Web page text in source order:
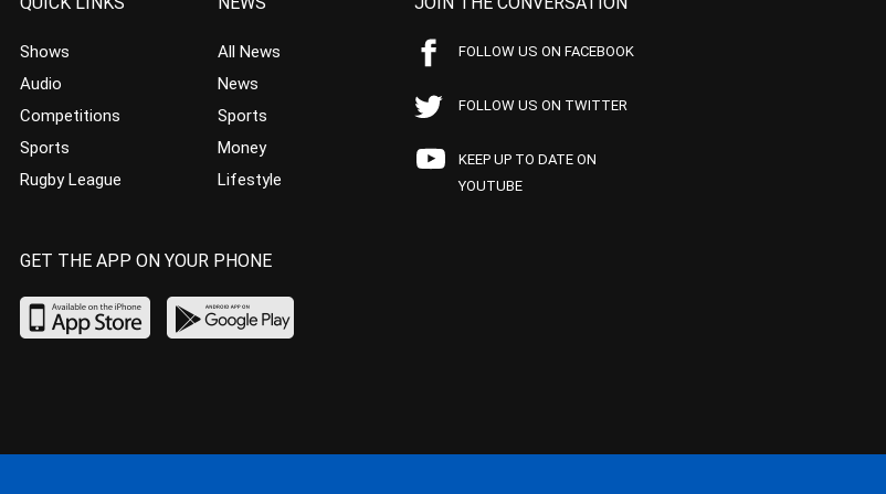
Shows
Audio
Competitions
Sports
Rugby League
All News
News
Sports
Money
Lifestyle
FOLLOW US ON FACEBOOK
FOLLOW US ON TWITTER
KEEP UP TO DATE ON
YOUTUBE
GET THE APP ON YOUR PHONE